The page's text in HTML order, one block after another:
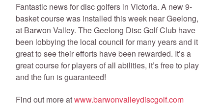
Fantastic news for disc golfers in Victoria. A new 9-
basket course was installed this week near Geelong,
at Barwon Valley. The Geelong Disc Golf Club have
been lobbying the local council for many years and it
great to see their efforts have been rewarded. It’s a
great course for players of all abilities, it’s free to play
and the fun is guaranteed!
Find out more atwww.barwonvalleydiscgolf.com